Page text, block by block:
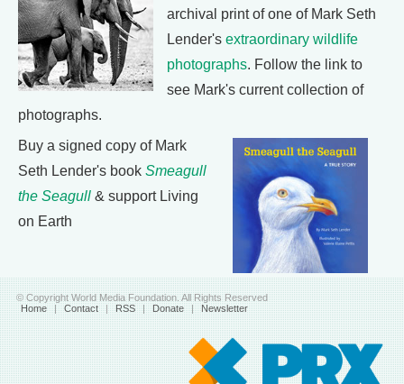
archival print of one of Mark Seth
Lender's extraordinary wildlife
photographs. Follow the link to
see Mark's current collection of
photographs.
Buy a signed copy of Mark
Seth Lender's book Smeagull
the Seagull & support Living
on Earth
© Copyright World Media Foundation. All Rights Reserved
Home | Contact | RSS | Donate | Newsletter